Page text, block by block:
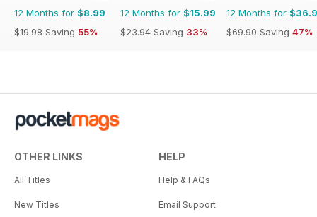
12 Months for $8.99
$19.98 Saving 55%
12 Months for $15.99
$23.94 Saving 33%
12 Months for
$69.90 Saving 47%
OTHER LINKS
All Titles
New Titles
HELP
Help & FAQs
Email Support